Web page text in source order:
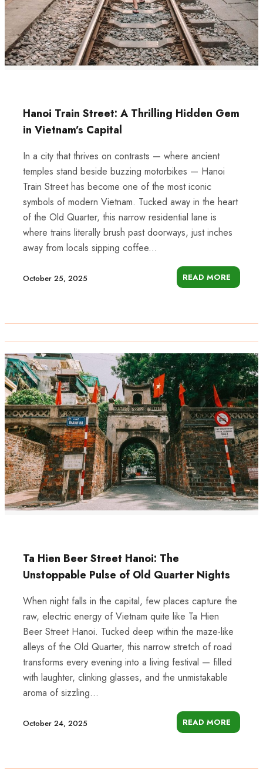
Hanoi Train Street: A Thrilling Hidden Gem
in Vietnam’s Capital
In a city that thrives on contrasts — where ancient
temples stand beside buzzing motorbikes — Hanoi
Train Street has become one of the most iconic
symbols of modern Vietnam. Tucked away in the heart
of the Old Quarter, this narrow residential lane is
where trains literally brush past doorways, just inches
away from locals sipping coffee...
October 25, 2025 READ MORE
Ta Hien Beer Street Hanoi: The
Unstoppable Pulse of Old Quarter Nights
When night falls in the capital, few places capture the
raw, electric energy of Vietnam quite like Ta Hien
Beer Street Hanoi. Tucked deep within the maze-like
alleys of the Old Quarter, this narrow stretch of road
transforms every evening into a living festival — filled
with laughter, clinking glasses, and the unmistakable
aroma of sizzling...
October 24, 2025 READ MORE